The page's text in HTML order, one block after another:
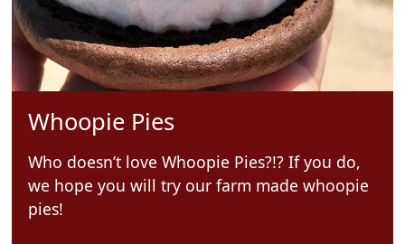
Whoopie Pies
Who doesn’t love Whoopie Pies?!? If you do,
we hope you will try our farm made whoopie
pies!